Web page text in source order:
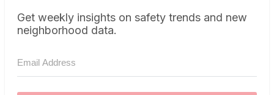
Get weekly insights on safety trends and new
neighborhood data.